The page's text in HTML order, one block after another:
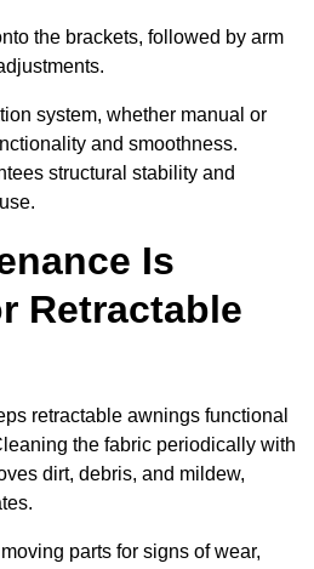
the brackets, followed by arm
system, whether manual or
and smoothness.
structural stability and
Is
Retractable
retractable awnings functional
the fabric periodically with
dirt, debris, and mildew,
parts for signs of wear,